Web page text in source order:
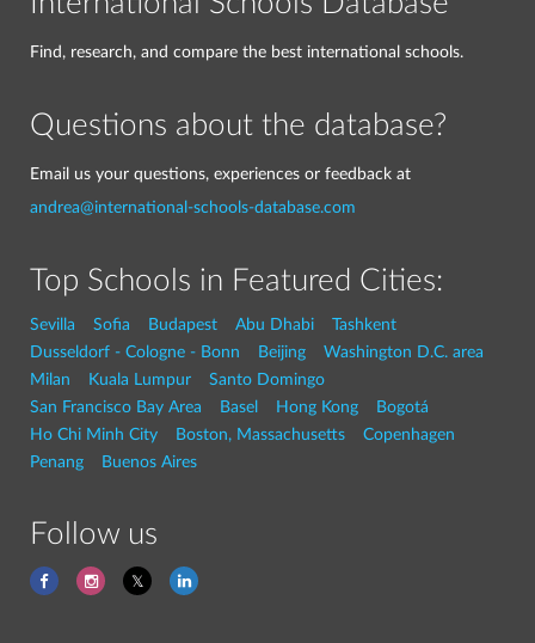
Find, research, and compare the best international schools.
Questions about the database?
Email us your questions, experiences or feedback at
andrea@international-schools-database.com
Top Schools in Featured Cities:
Sevilla Sofia Budapest Abu Dhabi
Tashkent
Dusseldorf - Cologne - Bonn
Beijing
Washington D.C. area
Milan
Kuala Lumpur
Santo Domingo
San Francisco Bay Area
Basel Hong Kong
Bogotá
Ho Chi Minh City
Boston, Massachusetts
Copenhagen
Penang
Buenos Aires
Follow us